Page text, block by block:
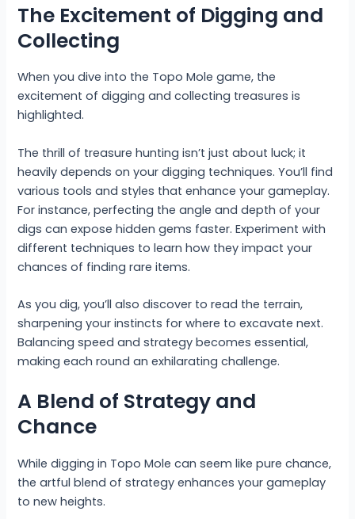
The Excitement of Digging and
Collecting
When you dive into the Topo Mole game, the
excitement of digging and collecting treasures is
highlighted.
The thrill of treasure hunting isn’t just about luck; it
heavily depends on your digging techniques. You’ll find
various tools and styles that enhance your gameplay.
For instance, perfecting the angle and depth of your
digs can expose hidden gems faster. Experiment with
different techniques to learn how they impact your
chances of finding rare items.
As you dig, you’ll also discover to read the terrain,
sharpening your instincts for where to excavate next.
Balancing speed and strategy becomes essential,
making each round an exhilarating challenge.
A Blend of Strategy and
Chance
While digging in Topo Mole can seem like pure chance,
the artful blend of strategy enhances your gameplay
to new heights.